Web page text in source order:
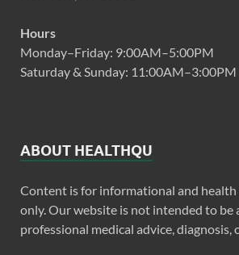
Hours
Monday–Friday: 9:00AM–5:00PM
Saturday & Sunday: 11:00AM–3:00PM
ABOUT HEALTHQU
Content is for informational and health
only. Our website is not intended to be
professional medical advice, diagnosis,